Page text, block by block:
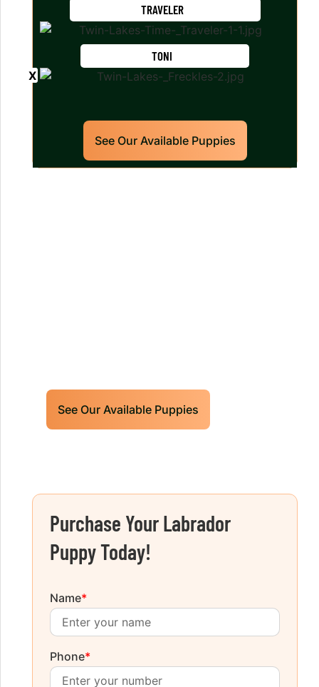
TRAVELER
TONI
See Our Available Puppies
See Our Available Puppies
Purchase Your Labrador
Puppy Today!
Name*
Phone*